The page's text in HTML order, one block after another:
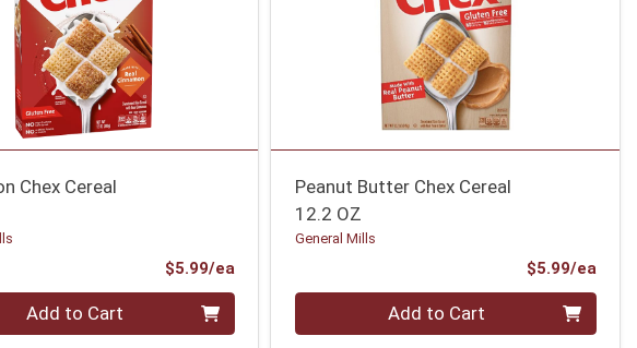
Chex Cereal
$5.99/eaProduct Price
Add to Cart
Peanut Butter Chex Cereal
12.2 OZ
General Mills
$5.99/ea
Quantity 0 Add to Cart